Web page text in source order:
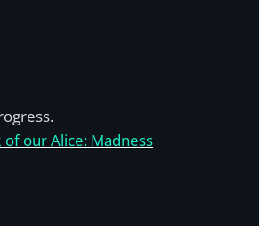
our Alice: Madness